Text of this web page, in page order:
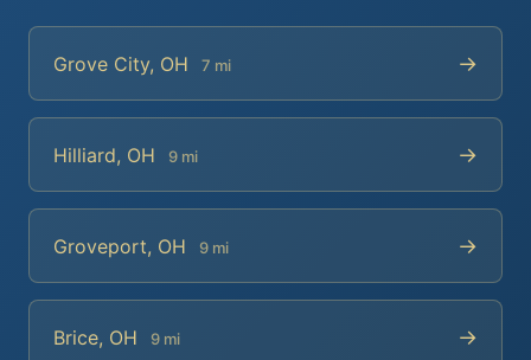
Grove City, OH 7 mi →
Hilliard, OH 9 mi →
Groveport, OH 9 mi →
Brice, OH 9 mi →